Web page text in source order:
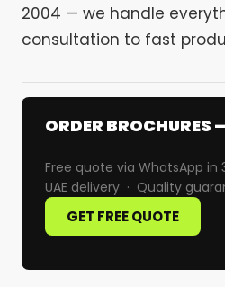
2004 — we handle
consultation to fast
ORDER BROCHURES
Free quote via WhatsApp in
UAE delivery · Quality
GET FREE QUOTE